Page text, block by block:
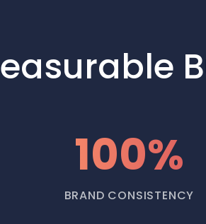
100%
BRAND CONSISTENCY